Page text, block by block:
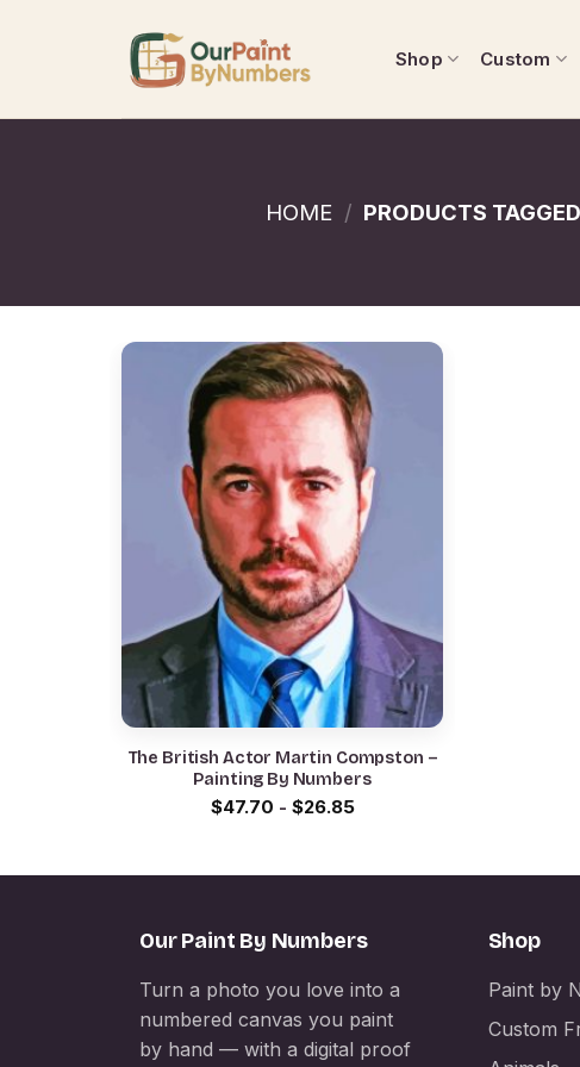
Shop Custom
HOME / PRODUCTS
The British Actor Martin Compston –
Painting By Numbers
$47.70 - $26.85
Our Paint By Numbers
Turn a photo you love into a
numbered canvas you paint
by hand — with a digital proof
Shop
Paint by
Custom